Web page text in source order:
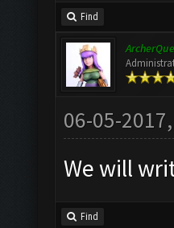
Find
06-05-
We will
Find